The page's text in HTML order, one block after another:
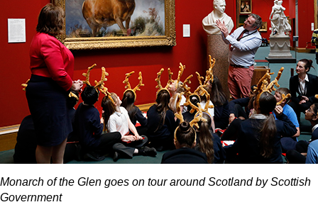
Monarch of the Glen goes on tour around Scotland by Scottish
Government